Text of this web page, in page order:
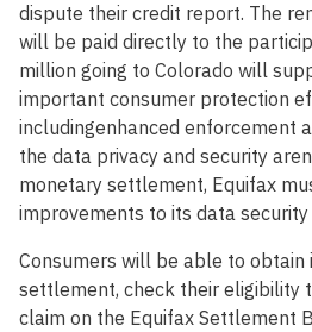
dispute their credit report. The
will be paid directly to the
million going to Colorado will
important consumer protection
includingenhanced enforcement
the data privacy and security
monetary settlement, Equifax
improvements to its data security
Consumers will be able to
settlement, check their eligibility
claim on the Equifax Settlement